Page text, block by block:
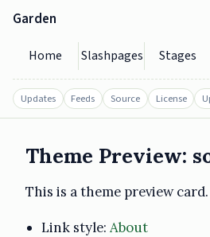
Garden
Home Slashpages Stages
Updates Feeds Source License
Theme Preview:
https://
2026-07-12
This is a theme preview card.
Link style: About